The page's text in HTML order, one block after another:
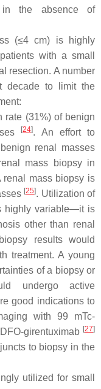
in the absence of
(≤4 cm) is highly
with a small
resection. A number
decade to limit the
rate (31%) of benign
[24]. An effort to
renal masses
mass biopsy in
renal mass biopsy is
[25]. Utilization of
highly variable—it is
other than renal
results would
treatment. A young
of a biopsy or
undergo active
good indications to
with 99 mTc-
girentuximab [27]
to biopsy in the
utilized for small